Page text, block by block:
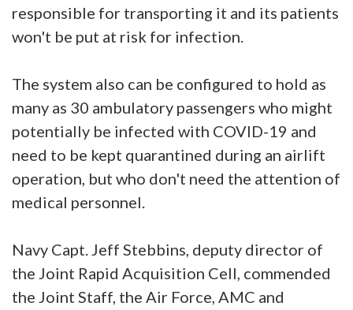
responsible for transporting it and its patients
won't be put at risk for infection.
The system also can be configured to hold as
many as 30 ambulatory passengers who might
potentially be infected with COVID-19 and
need to be kept quarantined during an airlift
operation, but who don't need the attention of
medical personnel.
Navy Capt. Jeff Stebbins, deputy director of
the Joint Rapid Acquisition Cell, commended
the Joint Staff, the Air Force, AMC and